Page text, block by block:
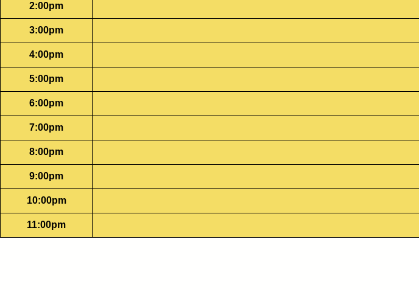
2:00pm
3:00pm
4:00pm
5:00pm
6:00pm
7:00pm
8:00pm
9:00pm
10:00pm
11:00pm